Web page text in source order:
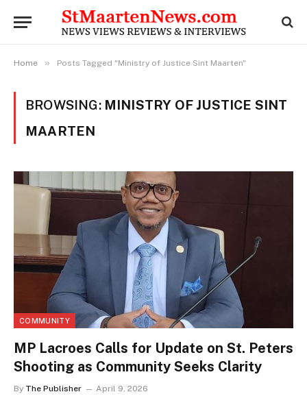
Home » Posts Tagged "Ministry of Justice Sint Maarten"
BROWSING: MINISTRY OF JUSTICE SINT
MAARTEN
COMMUNITY
MP Lacroes Calls for Update on St. Peters
Shooting as Community Seeks Clarity
By The Publisher April 9, 2026